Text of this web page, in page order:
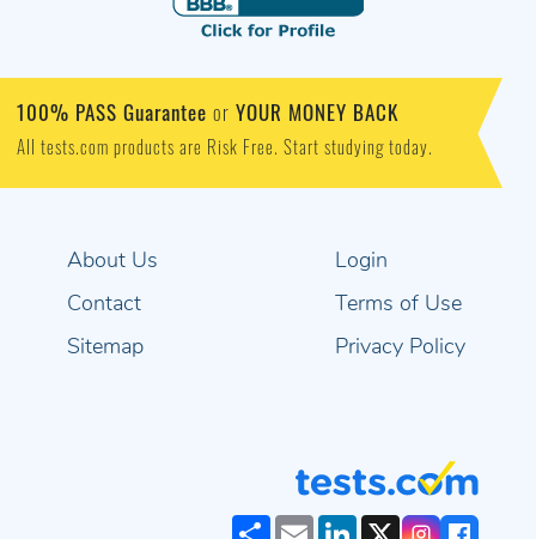
100% PASS Guarantee or YOUR MONEY BACK
All tests.com products are Risk Free. Start studying today.
About Us
Contact
Sitemap
Login
Terms of Use
Privacy Policy
ShareEmailLinkedIn
X